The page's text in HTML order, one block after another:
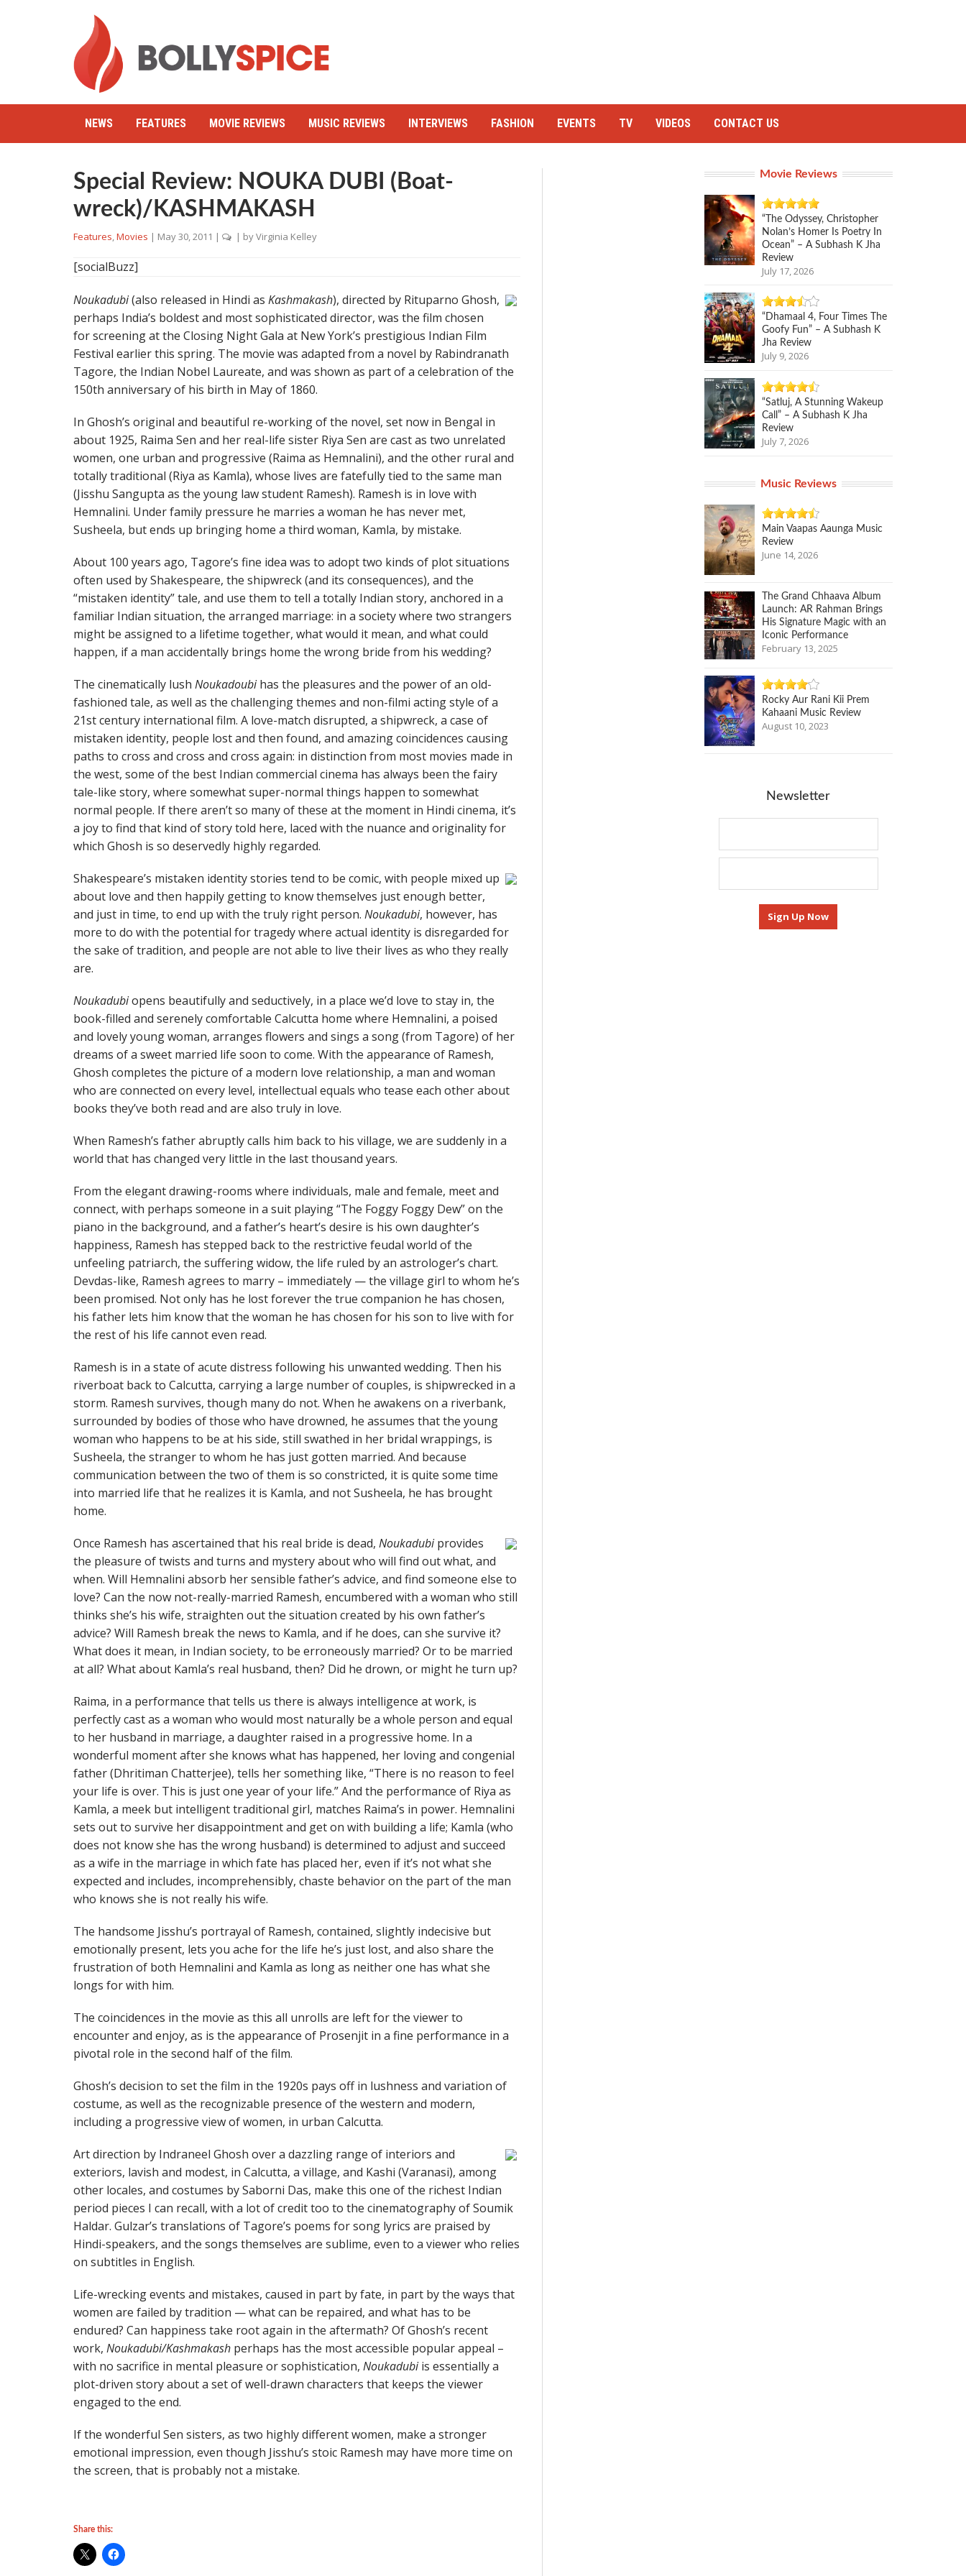
NEWS FEATURES MOVIE REVIEWS MUSIC REVIEWS INTERVIEWS FASHION EVENTS TV VIDEOS CONTACT US
Special Review: NOUKA DUBI (Boat-
wreck)/KASHMAKASH
Features,Movies | May 30, 2011 | | byVirginia Kelley
[socialBuzz]
Noukadubi(also released in Hindi as Kashmakash), directed by Rituparno Ghosh,
perhaps India’s boldest and most sophisticated director, was the film chosen
for screening at the Closing Night Gala at New York’s prestigious Indian Film
Festival earlier this spring. The movie was adapted from a novel by Rabindranath
Tagore, the Indian Nobel Laureate, and was shown as part of a celebration of the
150th anniversary of his birth in May of 1860.
In Ghosh’s original and beautiful re-working of the novel, set now in Bengal in
about 1925, Raima Sen and her real-life sister Riya Sen are cast as two unrelated
women, one urban and progressive (Raima as Hemnalini), and the other rural and
totally traditional (Riya as Kamla), whose lives are fatefully tied to the same man
(Jisshu Sangupta as the young law student Ramesh). Ramesh is in love with
Hemnalini. Under family pressure he marries a woman he has never met,
Susheela, but ends up bringing home a third woman, Kamla, by mistake.
About 100 years ago, Tagore’s fine idea was to adopt two kinds of plot situations
often used by Shakespeare, the shipwreck (and its consequences), and the
“mistaken identity” tale, and use them to tell a totally Indian story, anchored in a
familiar Indian situation, the arranged marriage: in a society where two strangers
might be assigned to a lifetime together, what would it mean, and what could
happen, if a man accidentally brings home the wrong bride from his wedding?
The cinematically lush Noukadoubihas the pleasures and the power of an old-
fashioned tale, as well as the challenging themes and non-filmi acting style of a
21st century international film. A love-match disrupted, a shipwreck, a case of
mistaken identity, people lost and then found, and amazing coincidences causing
paths to cross and cross and cross again: in distinction from most movies made in
the west, some of the best Indian commercial cinema has always been the fairy
tale-like story, where somewhat super-normal things happen to somewhat
normal people. If there aren’t so many of these at the moment in Hindi cinema, it’s
a joy to find that kind of story told here, laced with the nuance and originality for
which Ghosh is so deservedly highly regarded.
Shakespeare’s mistaken identity stories tend to be comic, with people mixed up
about love and then happily getting to know themselves just enough better,
and just in time, to end up with the truly right person. Noukadubi, however, has
more to do with the potential for tragedy where actual identity is disregarded for
the sake of tradition, and people are not able to live their lives as who they really
are.
Noukadubiopens beautifully and seductively, in a place we’d love to stay in, the
book-filled and serenely comfortable Calcutta home where Hemnalini, a poised
and lovely young woman, arranges flowers and sings a song (from Tagore) of her
dreams of a sweet married life soon to come. With the appearance of Ramesh,
Ghosh completes the picture of a modern love relationship, a man and woman
who are connected on every level, intellectual equals who tease each other about
books they’ve both read and are also truly in love.
When Ramesh’s father abruptly calls him back to his village, we are suddenly in a
world that has changed very little in the last thousand years.
From the elegant drawing-rooms where individuals, male and female, meet and
connect, with perhaps someone in a suit playing “The Foggy Foggy Dew” on the
piano in the background, and a father’s heart’s desire is his own daughter’s
happiness, Ramesh has stepped back to the restrictive feudal world of the
unfeeling patriarch, the suffering widow, the life ruled by an astrologer’s chart.
Devdas-like, Ramesh agrees to marry – immediately — the village girl to whom he’s
been promised. Not only has he lost forever the true companion he has chosen,
his father lets him know that the woman he has chosen for his son to live with for
the rest of his life cannot even read.
Ramesh is in a state of acute distress following his unwanted wedding. Then his
riverboat back to Calcutta, carrying a large number of couples, is shipwrecked in a
storm. Ramesh survives, though many do not. When he awakens on a riverbank,
surrounded by bodies of those who have drowned, he assumes that the young
woman who happens to be at his side, still swathed in her bridal wrappings, is
Susheela, the stranger to whom he has just gotten married. And because
communication between the two of them is so constricted, it is quite some time
into married life that he realizes it is Kamla, and not Susheela, he has brought
home.
Once Ramesh has ascertained that his real bride is dead, Noukadubiprovides
the pleasure of twists and turns and mystery about who will find out what, and
when. Will Hemnalini absorb her sensible father’s advice, and find someone else to
love? Can the now not-really-married Ramesh, encumbered with a woman who still
thinks she’s his wife, straighten out the situation created by his own father’s
advice? Will Ramesh break the news to Kamla, and if he does, can she survive it?
What does it mean, in Indian society, to be erroneously married? Or to be married
at all? What about Kamla’s real husband, then? Did he drown, or might he turn up?
Raima, in a performance that tells us there is always intelligence at work, is
perfectly cast as a woman who would most naturally be a whole person and equal
to her husband in marriage, a daughter raised in a progressive home. In a
wonderful moment after she knows what has happened, her loving and congenial
father (Dhritiman Chatterjee), tells her something like, “There is no reason to feel
your life is over. This is just one year of your life.” And the performance of Riya as
Kamla, a meek but intelligent traditional girl, matches Raima’s in power. Hemnalini
sets out to survive her disappointment and get on with building a life; Kamla (who
does not know she has the wrong husband) is determined to adjust and succeed
as a wife in the marriage in which fate has placed her, even if it’s not what she
expected and includes, incomprehensibly, chaste behavior on the part of the man
who knows she is not really his wife.
The handsome Jisshu’s portrayal of Ramesh, contained, slightly indecisive but
emotionally present, lets you ache for the life he’s just lost, and also share the
frustration of both Hemnalini and Kamla as long as neither one has what she
longs for with him.
The coincidences in the movie as this all unrolls are left for the viewer to
encounter and enjoy, as is the appearance of Prosenjit in a fine performance in a
pivotal role in the second half of the film.
Ghosh’s decision to set the film in the 1920s pays off in lushness and variation of
costume, as well as the recognizable presence of the western and modern,
including a progressive view of women, in urban Calcutta.
Art direction by Indraneel Ghosh over a dazzling range of interiors and
exteriors, lavish and modest, in Calcutta, a village, and Kashi (Varanasi), among
other locales, and costumes by Saborni Das, make this one of the richest Indian
period pieces I can recall, with a lot of credit too to the cinematography of Soumik
Haldar. Gulzar’s translations of Tagore’s poems for song lyrics are praised by
Hindi-speakers, and the songs themselves are sublime, even to a viewer who relies
on subtitles in English.
Life-wrecking events and mistakes, caused in part by fate, in part by the ways that
women are failed by tradition — what can be repaired, and what has to be
endured? Can happiness take root again in the aftermath? Of Ghosh’s recent
work, Noukadubi/Kashmakash perhaps has the most accessible popular appeal –
with no sacrifice in mental pleasure or sophistication, Noukadubiis essentially a
plot-driven story about a set of well-drawn characters that keeps the viewer
engaged to the end.
If the wonderful Sen sisters, as two highly different women, make a stronger
emotional impression, even though Jisshu’s stoic Ramesh may have more time on
the screen, that is probably not a mistake.
Share this:
Movie Reviews
“The Odyssey, Christopher
Nolan’s Homer Is Poetry In
Ocean” – A Subhash K Jha
Review
July 17, 2026
“Dhamaal 4, Four Times The
Goofy Fun” – A Subhash K
Jha Review
July 9, 2026
“Satluj, A Stunning Wakeup
Call” – A Subhash K Jha
Review
July 7, 2026
Music Reviews
Main Vaapas Aaunga Music
Review
June 14, 2026
The Grand Chhaava Album
Launch: AR Rahman Brings
His Signature Magic with an
Iconic Performance
February 13, 2025
Rocky Aur Rani Kii Prem
Kahaani Music Review
August 10, 2023
Newsletter